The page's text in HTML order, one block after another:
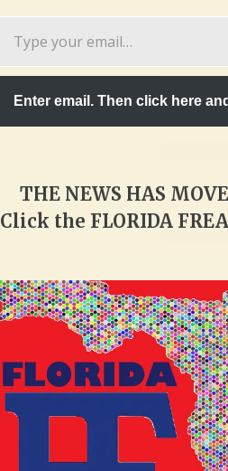
Enter email. Then click here
THE NEWS HAS
Click the FLORIDA